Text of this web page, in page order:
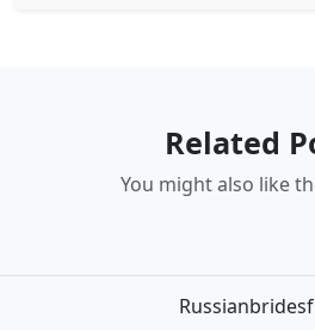
Related
You might also like